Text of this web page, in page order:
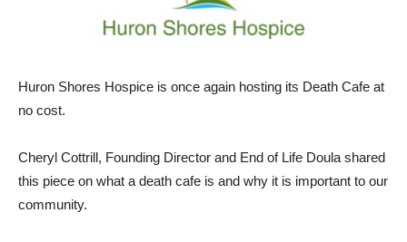
Huron Shores Hospice is once again hosting its Death Cafe at
no cost.
Cheryl Cottrill, Founding Director and End of Life Doula shared
this piece on what a death cafe is and why it is important to our
community.